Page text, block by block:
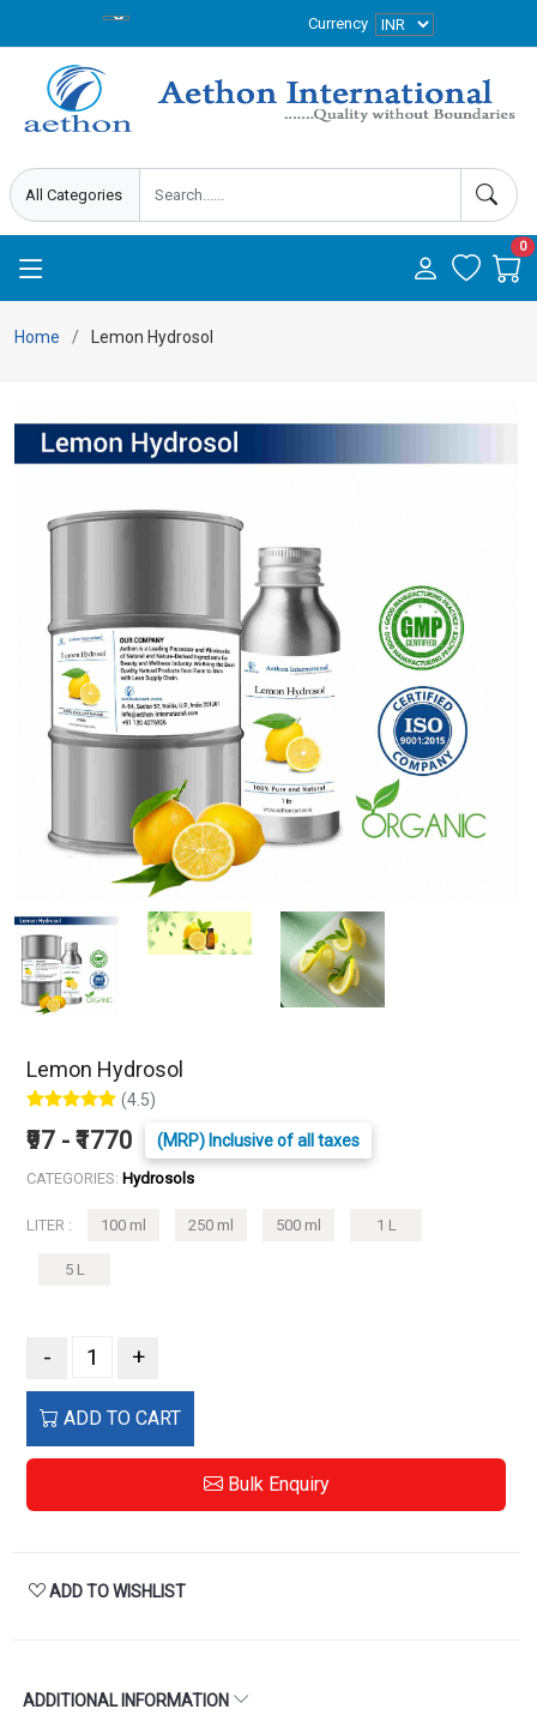
Currency
0
Home Lemon Hydrosol
Lemon Hydrosol
(4.5)
₹97 - ₹1770 (MRP) Inclusive of all taxes
CATEGORIES: Hydrosols
LITER : 100 ml 250 ml 500 ml 1 L
5 L
- +
ADD TO CART
Bulk Enquiry
ADD TO WISHLIST
ADDITIONAL INFORMATION